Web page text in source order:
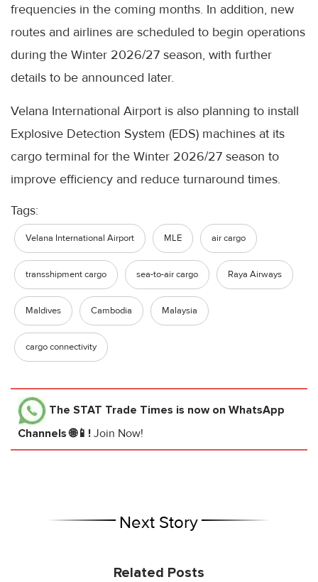
frequencies in the coming months. In addition, new
routes and airlines are scheduled to begin operations
during the Winter 2026/27 season, with further
details to be announced later.
Velana International Airport is also planning to install
Explosive Detection System (EDS) machines at its
cargo terminal for the Winter 2026/27 season to
improve efficiency and reduce turnaround times.
Tags:
Velana International Airport MLE air cargo
transshipment cargo sea-to-air cargo Raya Airways
Maldives Cambodia Malaysia
cargo connectivity
The STAT Trade Times is now on WhatsApp
Channels 🌐📱! Join Now!
Next Story
Related Posts